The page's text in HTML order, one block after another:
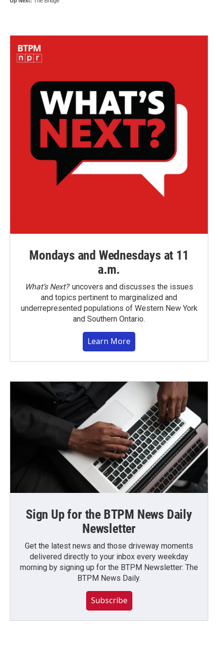
Mondays and Wednesdays at 11
a.m.
What’s Next?uncovers and discusses the issues
and topics pertinent to marginalized and
underrepresented populations of Western New York
and Southern Ontario.
Learn More
Sign Up for the BTPM News Daily
Newsletter
Get the latest news and those driveway moments
delivered directly to your inbox every weekday
morning by signing up for the BTPM Newsletter: The
BTPM News Daily.
Subscribe